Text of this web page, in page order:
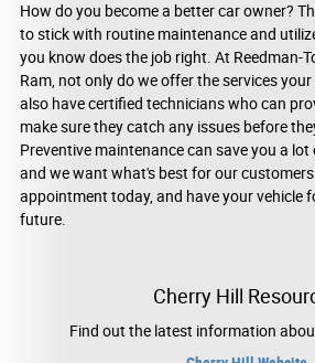
How do you become a better car owner?
to stick with routine maintenance and
you know does the job right. At Reedman-
Ram, not only do we offer the services
also have certified technicians who can
make sure they catch any issues before
Preventive maintenance can save you a lot
and we want what's best for our
appointment today, and have your vehicle
future.
Cherry Hill
Find out the latest information